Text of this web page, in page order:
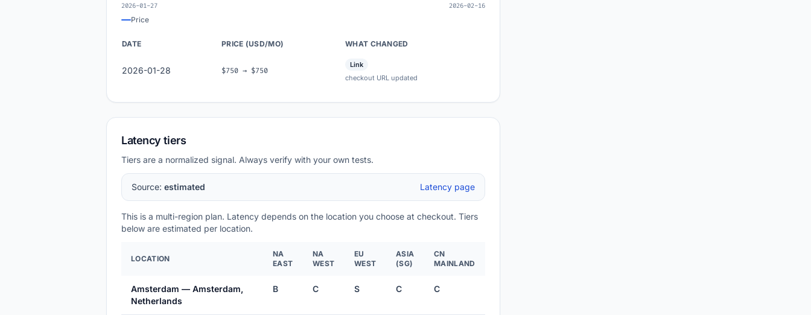
2026-01-27 2026-02-16
Price
DATE PRICE (USD/MO) WHAT CHANGED
2026-01-28 $750 → $750
Link
checkout URL updated
Latency tiers
Tiers are a normalized signal. Always verify with your own tests.
Source: estimated Latency page
This is a multi-region plan. Latency depends on the location you choose at checkout. Tiers
below are estimated per location.
LOCATION
NA
EAST
NA
WEST
EU
WEST
ASIA
(SG)
CN
MAINLAND
Amsterdam — Amsterdam,
Netherlands
B C S C C